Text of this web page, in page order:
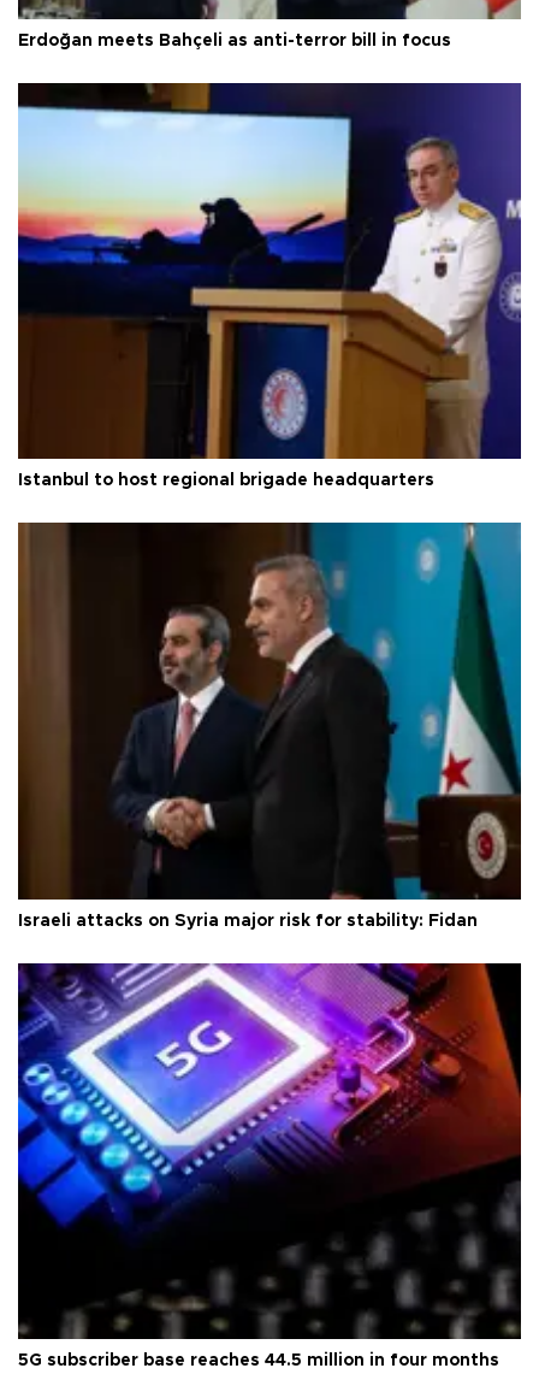
Erdoğan meets Bahçeli as anti-terror bill in focus
Istanbul to host regional brigade headquarters
Israeli attacks on Syria major risk for stability: Fidan
5G subscriber base reaches 44.5 million in four months